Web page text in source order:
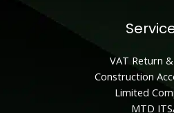
VAT Return
Construction
Limited
MTD